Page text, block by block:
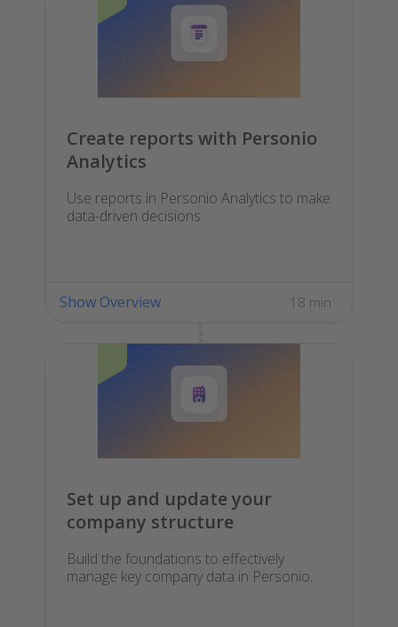
Create reports with Personio
Analytics
Use reports in Personio Analytics to make
data-driven decisions.
18 min
Show Overview
Set up and update your
company structure
Build the foundations to effectively
manage key company data in Personio.